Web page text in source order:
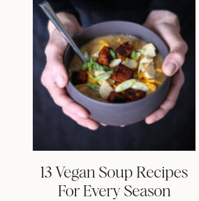
13 Vegan Soup Recipes
For Every Season